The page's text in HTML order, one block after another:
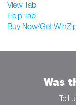
View Tab
Help Tab
Buy Now/Get
Was
Tell